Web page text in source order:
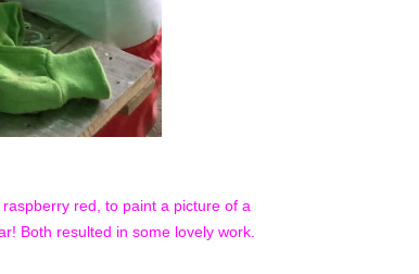
red, to paint a picture of a
Both resulted in some lovely work.